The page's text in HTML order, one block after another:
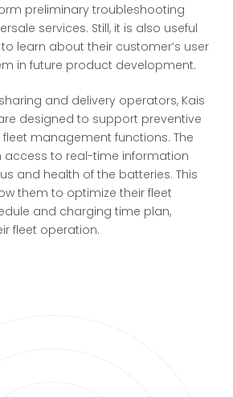
preliminary troubleshooting
services. Still, it is also useful
learn about their customer’s user
in future product development.
and delivery operators, Kais
designed to support preventive
management functions. The
access to real-time information
and health of the batteries. This
them to optimize their fleet
and charging time plan,
fleet operation.